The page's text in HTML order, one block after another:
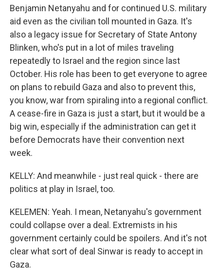
Benjamin Netanyahu and for continued U.S. military
aid even as the civilian toll mounted in Gaza. It's
also a legacy issue for Secretary of State Antony
Blinken, who's put in a lot of miles traveling
repeatedly to Israel and the region since last
October. His role has been to get everyone to agree
on plans to rebuild Gaza and also to prevent this,
you know, war from spiraling into a regional conflict.
A cease-fire in Gaza is just a start, but it would be a
big win, especially if the administration can get it
before Democrats have their convention next
week.
KELLY: And meanwhile - just real quick - there are
politics at play in Israel, too.
KELEMEN: Yeah. I mean, Netanyahu's government
could collapse over a deal. Extremists in his
government certainly could be spoilers. And it's not
clear what sort of deal Sinwar is ready to accept in
Gaza.